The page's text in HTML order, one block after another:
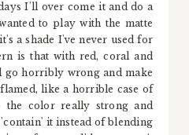
I'll over come it and do a
to play with the matte
a shade I've never used for
is that with red, coral and
go horribly wrong and make
like a horrible case of
color really strong and
it instead of blending